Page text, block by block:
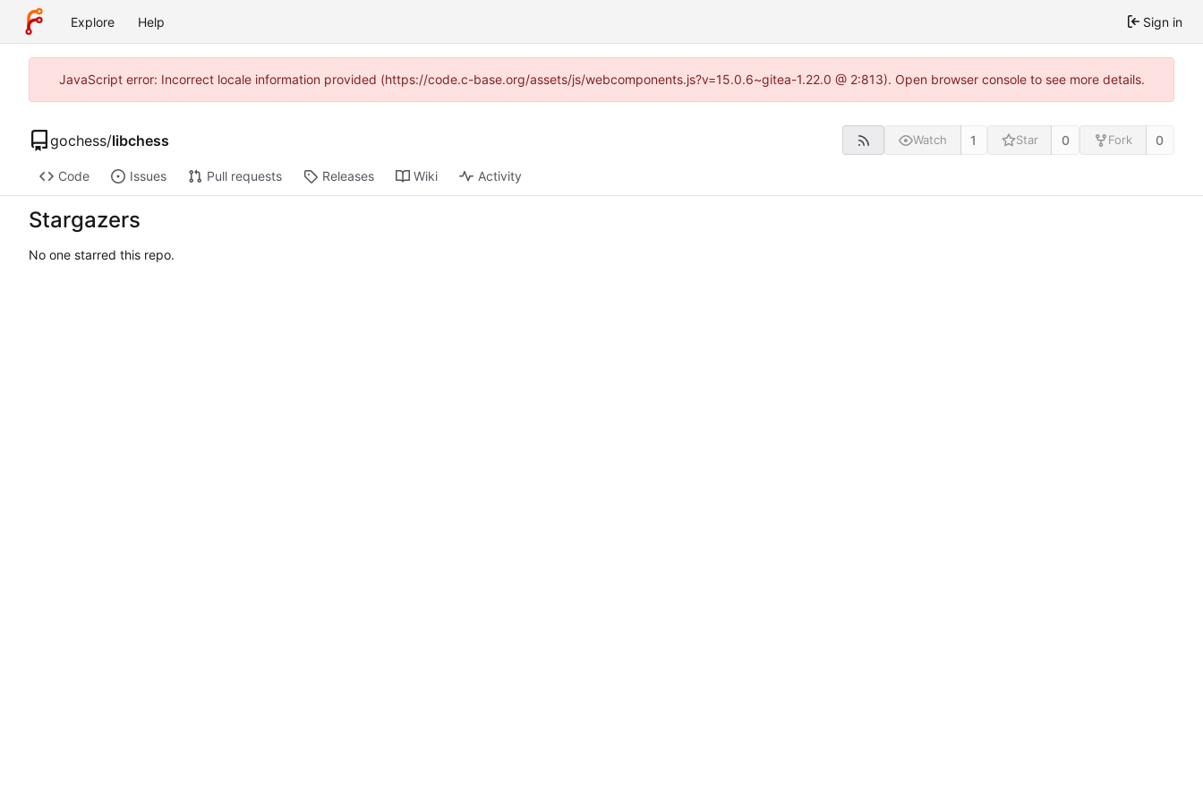
Explore Help Sign in
JavaScript error: Incorrect locale information provided (https://code.c-base.org/assets/js/webcomponents.js?v=15.0.6~gitea-1.22.0 @ 2:813). Open browser console to see more details.
gochess/libchess Watch 1 Star 0 Fork 0
Code Issues Pull requests Releases Wiki Activity
Stargazers
No one starred this repo.